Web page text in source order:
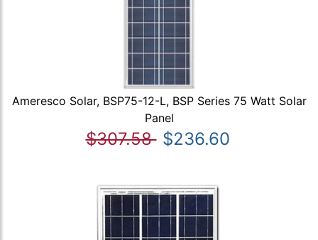
Ameresco Solar, BSP75-12-L, BSP Series 75 Watt Solar
Panel
$307.58 $236.60